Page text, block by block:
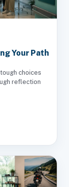
Your Path
choices
reflection